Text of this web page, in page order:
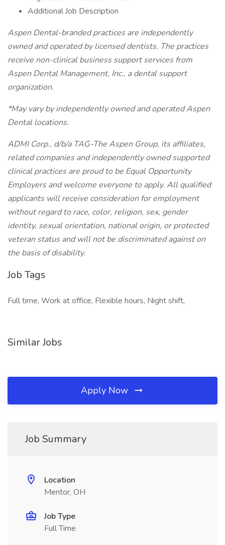
Additional Job Description
Aspen Dental-branded practices are independently
owned and operated by licensed dentists. The practices
receive non-clinical business support services from
Aspen Dental Management, Inc., a dental support
organization.
*May vary by independently owned and operated Aspen
Dental locations.
ADMI Corp., d/b/a TAG-The Aspen Group, its affiliates,
related companies and independently owned supported
clinical practices are proud to be Equal Opportunity
Employers and welcome everyone to apply. All qualified
applicants will receive consideration for employment
without regard to race, color, religion, sex, gender
identity, sexual orientation, national origin, or protected
veteran status and will not be discriminated against on
the basis of disability.
Job Tags
Full time, Work at office, Flexible hours, Night shift,
Similar Jobs
Apply Now
Job Summary
Location
Mentor, OH
Job Type
Full Time